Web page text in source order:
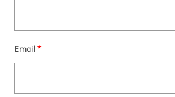
Email *